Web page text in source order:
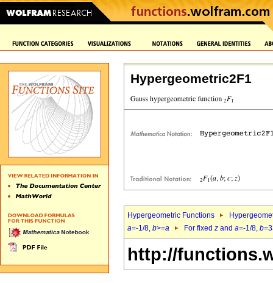
Hypergeometric2F1
Hypergeometric Functions
a=-1/8, b>=a For fixed z and a=-1/8, b
http://